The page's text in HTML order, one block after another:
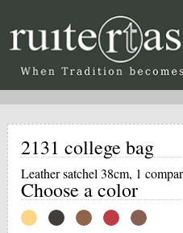
2131 college bag
Leather satchel 38cm, 1
Choose a color